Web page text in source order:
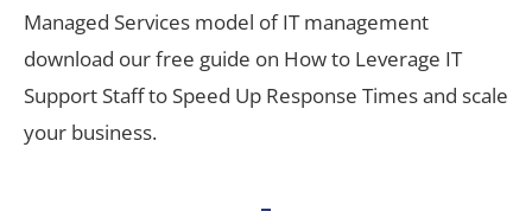
Managed Services model of IT management
download our free guide on How to Leverage IT
Support Staff to Speed Up Response Times and scale
your business.